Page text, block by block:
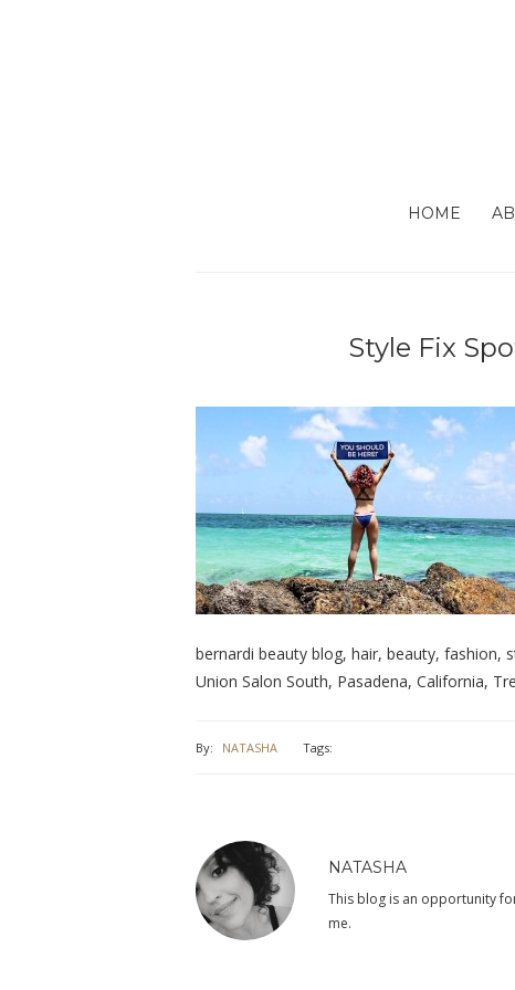
HOME
Style Fix
bernardi beauty blog, hair, beauty, fashion,
Union Salon South, Pasadena, California,
By: NATASHA Tags:
NATASHA
This blog is an opportunity
me.